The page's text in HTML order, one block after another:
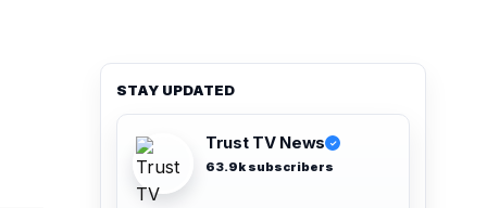
STAY UPDATED
Trust TV News ✓
63.9k subscribers